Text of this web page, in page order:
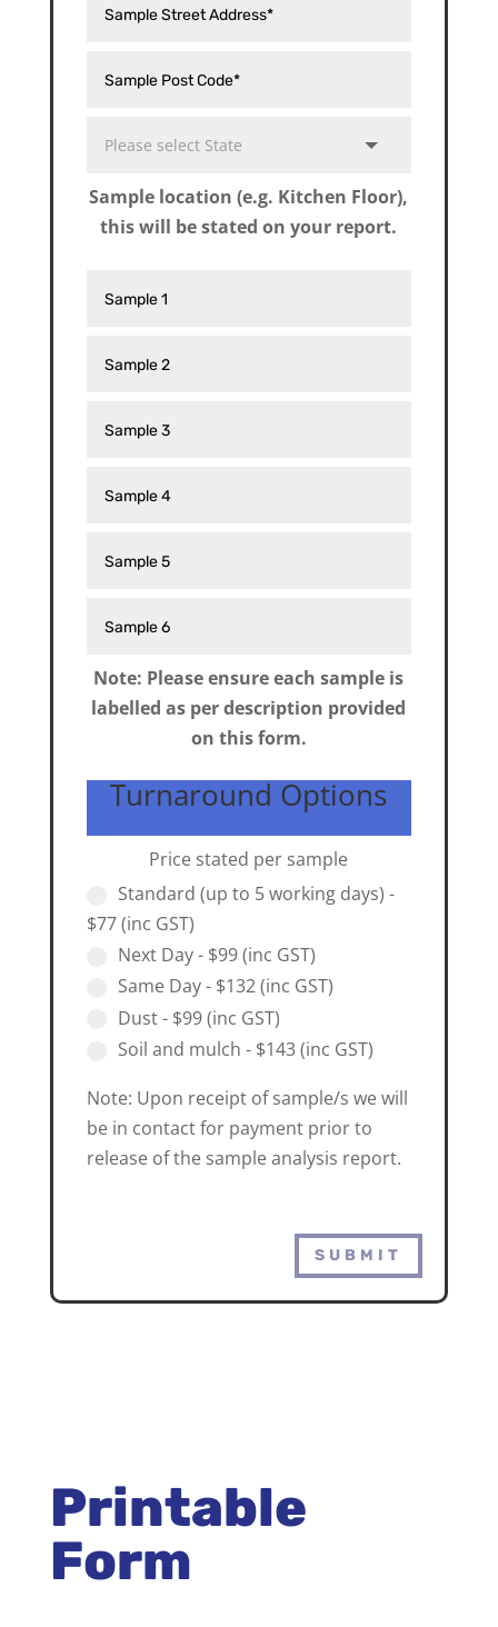
Sample location (e.g. Kitchen Floor),
this will be stated on your report.
Note: Please ensure each sample is
labelled as per description provided
on this form.
Turnaround Options
Price stated per sample
Standard (up to 5 working days) -
$77 (inc GST)
Next Day - $99 (inc GST)
Same Day - $132 (inc GST)
Dust - $99 (inc GST)
Soil and mulch - $143 (inc GST)
Note: Upon receipt of sample/s we will
be in contact for payment prior to
release of the sample analysis report.
SUBMIT
Printable
Form